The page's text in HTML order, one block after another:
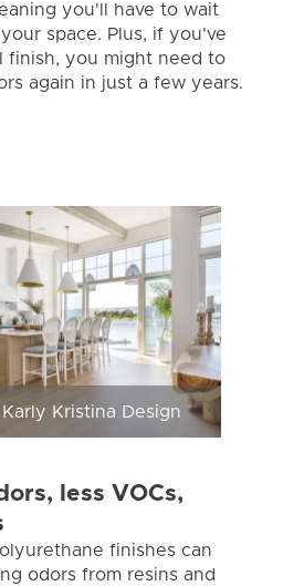
you'll have to wait
space. Plus, if you've
finish, you might need to
again in just a few years.
Kristina Design
less VOCs,
finishes can
odors from resins and